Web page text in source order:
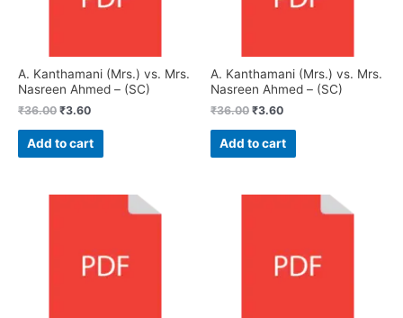
A. Kanthamani (Mrs.) vs. Mrs.
Nasreen Ahmed – (SC)
₹36.00 ₹3.60
Add to cart
A. Kanthamani (Mrs.) vs. Mrs.
Nasreen Ahmed – (SC)
₹36.00 ₹3.60
Add to cart